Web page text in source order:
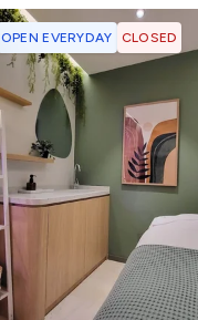
OPEN EVERYDAY CLOSED